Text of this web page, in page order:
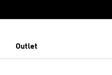
Outlet